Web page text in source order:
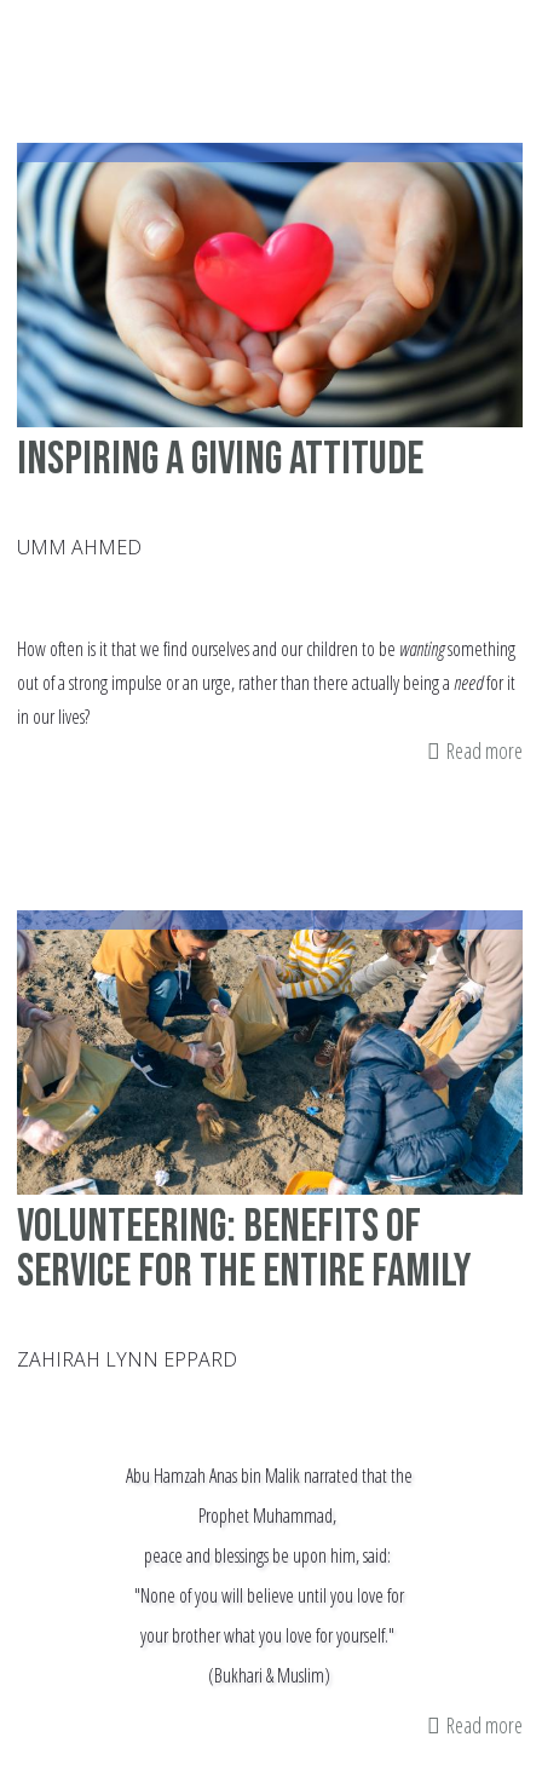
Inspiring a Giving Attitude
UMM AHMED
How often is it that we find ourselves and our children to be wantingsomething
out of a strong impulse or an urge, rather than there actually being aneedfor it
in our lives?
Read more
Volunteering: Benefits of
Service for the Entire Family
ZAHIRAH LYNN EPPARD
Abu Hamzah Anas bin Malik narrated that the
Prophet Muhammad,
peace and blessings be upon him, said:
"None of you will believe until you love for
your brother what you love for yourself."
(Bukhari & Muslim)
Read more